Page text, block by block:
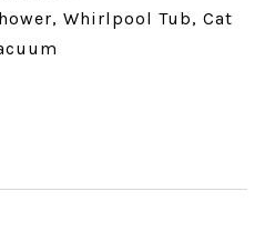
Whirlpool Tub, Cat